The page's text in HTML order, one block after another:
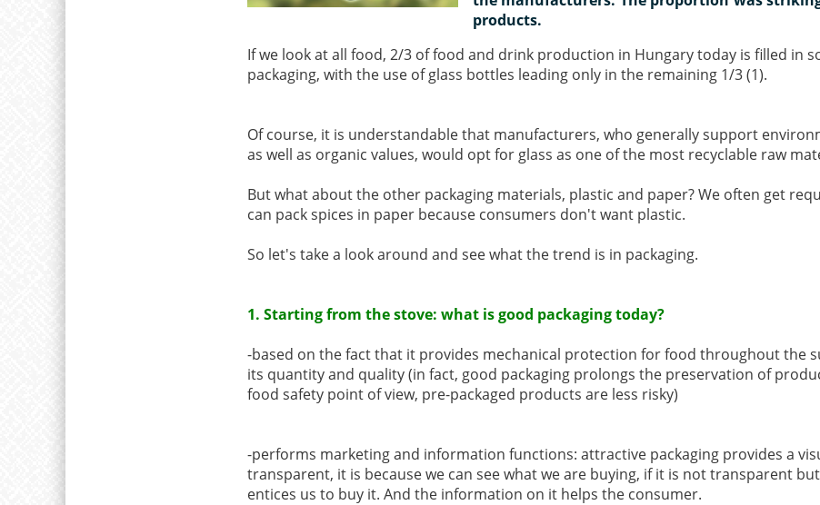
products.
If we look at all food, 2/3 of food and drink production in Hungary today is filled in
packaging, with the use of glass bottles leading only in the remaining 1/3 (1).
Of course, it is understandable that manufacturers, who generally support
as well as organic values, would opt for glass as one of the most recyclable raw
But what about the other packaging materials, plastic and paper? We often get
can pack spices in paper because consumers don't want plastic.
So let's take a look around and see what the trend is in packaging.
1. Starting from the stove: what is good packaging today?
-based on the fact that it provides mechanical protection for food throughout the
its quantity and quality (in fact, good packaging prolongs the preservation of
food safety point of view, pre-packaged products are less risky)
-performs marketing and information functions: attractive packaging provides a
transparent, it is because we can see what we are buying, if it is not transparent
entices us to buy it. And the information on it helps the consumer.